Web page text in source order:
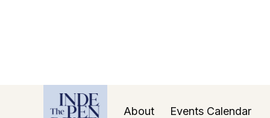
About Events Calendar